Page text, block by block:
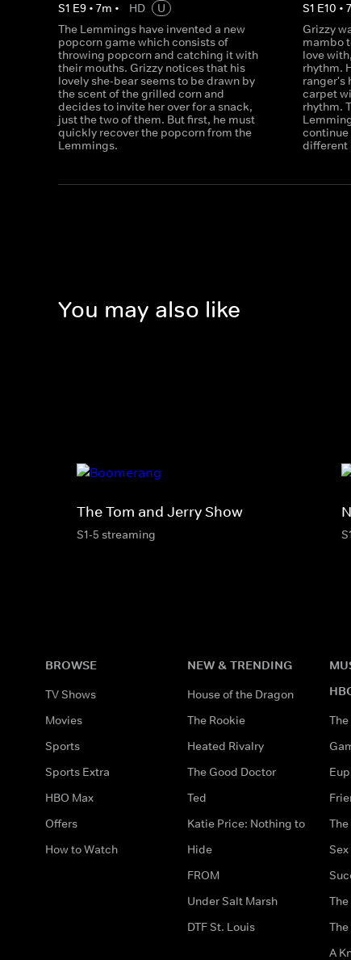
S1 E9 • 7m • HD
U
The Lemmings have invented a new
popcorn game which consists of
throwing popcorn and catching it with
their mouths. Grizzy notices that his
lovely she-bear seems to be drawn by
the scent of the grilled corn and
decides to invite her over for a snack,
just the two of them. But first, he must
quickly recover the popcorn from the
Lemmings.
S1 E10 •7
Grizzy
mambo
love
rhythm.
ranger's
carpet
rhythm.
continue
different
You may also like
The Tom and Jerry Show
S1-5 streaming
BROWSE
TV Shows
Movies
Sports
Sports Extra
HBO Max
Offers
How to Watch
NEW & TRENDING
House of the Dragon
The Rookie
Heated Rivalry
The Good Doctor
Ted
Katie Price: Nothing to
Hide
FROM
Under Salt Marsh
DTF St. Louis
A